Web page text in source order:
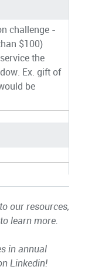
challenge -
$100)
the
Ex. gift of
be
our resources,
learn more.
in annual
Linkedin!